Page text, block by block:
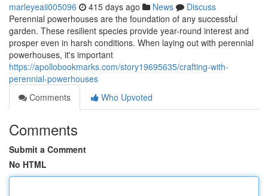
marleyeaii005096 415 days ago News
Discuss
Perennial powerhouses are the foundation of any successful
garden. These resilient species provide year-round interest and
prosper even in harsh conditions. When laying out with perennial
powerhouses, it's important
https://apollobookmarks.com/story19695635/crafting-with-
perennial-powerhouses
Comments
Who Upvoted
Comments
Submit a Comment
No HTML